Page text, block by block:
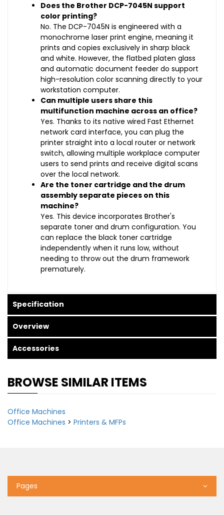
Does the Brother DCP-7045N support
color printing?
No. The DCP-7045N is engineered with a
monochrome laser print engine, meaning it
prints and copies exclusively in sharp black
and white. However, the flatbed platen glass
and automatic document feeder do support
high-resolution color scanning directly to your
workstation computer.
Can multiple users share this
multifunction machine across an office?
Yes. Thanks to its native wired Fast Ethernet
network card interface, you can plug the
printer straight into a local router or network
switch, allowing multiple workplace computer
users to send prints and receive digital scans
over the local network.
Are the toner cartridge and the drum
assembly separate pieces on this
machine?
Yes. This device incorporates Brother's
separate toner and drum configuration. You
can replace the black toner cartridge
independently when it runs low, without
needing to throw out the drum framework
prematurely.
Specification
Overview
Accessories
BROWSE SIMILAR ITEMS
Office Machines
Office Machines > Printers & MFPs
Pages